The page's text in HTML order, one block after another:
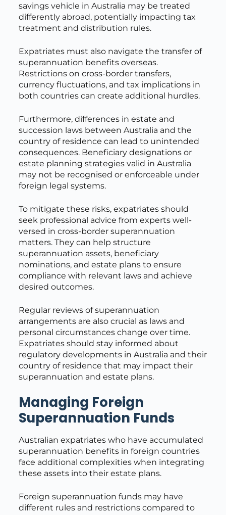
savings vehicle in Australia may be treated
differently abroad, potentially impacting tax
treatment and distribution rules.
Expatriates must also navigate the transfer of
superannuation benefits overseas.
Restrictions on cross-border transfers,
currency fluctuations, and tax implications in
both countries can create additional hurdles.
Furthermore, differences in estate and
succession laws between Australia and the
country of residence can lead to unintended
consequences. Beneficiary designations or
estate planning strategies valid in Australia
may not be recognised or enforceable under
foreign legal systems.
To mitigate these risks, expatriates should
seek professional advice from experts well-
versed in cross-border superannuation
matters. They can help structure
superannuation assets, beneficiary
nominations, and estate plans to ensure
compliance with relevant laws and achieve
desired outcomes.
Regular reviews of superannuation
arrangements are also crucial as laws and
personal circumstances change over time.
Expatriates should stay informed about
regulatory developments in Australia and their
country of residence that may impact their
superannuation and estate plans.
Managing Foreign
Superannuation Funds
Australian expatriates who have accumulated
superannuation benefits in foreign countries
face additional complexities when integrating
these assets into their estate plans.
Foreign superannuation funds may have
different rules and restrictions compared to